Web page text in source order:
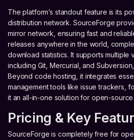
The platform’s standout feature is its
distribution network. SourceForge
mirror network, ensuring fast and
releases anywhere in the world,
download statistics. It supports multiple
including Git, Mercurial, and
Beyond code hosting, it integrates
management tools like issue trackers,
it an all-in-one solution for open-
Pricing & Key
SourceForge is completely free for